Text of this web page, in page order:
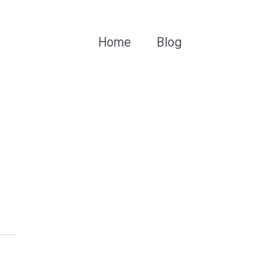
Home Blog